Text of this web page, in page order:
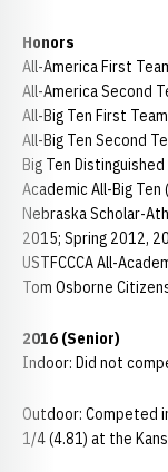
Honors
All-America First
All-America Second
All-Big Ten First
All-Big Ten Second
Big Ten
Academic All-Big
Nebraska Scholar-
2015; Spring 2012,
USTFCCCA All-
Tom Osborne
2016 (Senior)
Indoor: Did not
Outdoor: Competed
1/4 (4.81) at the